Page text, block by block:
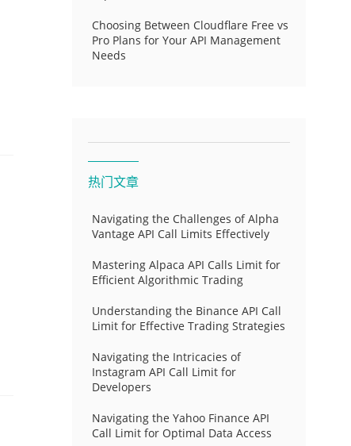
Choosing Between Cloudflare Free vs
Pro Plans for Your API Management
Needs
热门文章
Navigating the Challenges of Alpha
Vantage API Call Limits Effectively
Mastering Alpaca API Calls Limit for
Efficient Algorithmic Trading
Understanding the Binance API Call
Limit for Effective Trading Strategies
Navigating the Intricacies of
Instagram API Call Limit for
Developers
Navigating the Yahoo Finance API
Call Limit for Optimal Data Access